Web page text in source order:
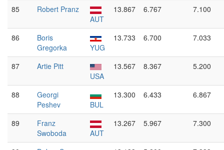
85
Robert Pranz
AUT
13.867 6.767 7.100
86
Boris
Gregorka
YUG
13.733 6.700 7.033
87
Artie Pitt
USA
13.567 8.367 5.200
88
Georgi
Peshev
BUL
13.300 6.433 6.867
89
Franz
Swoboda
AUT
13.267 5.967 7.300